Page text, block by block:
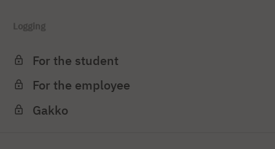
Logging
For the student
For the employee
Gakko